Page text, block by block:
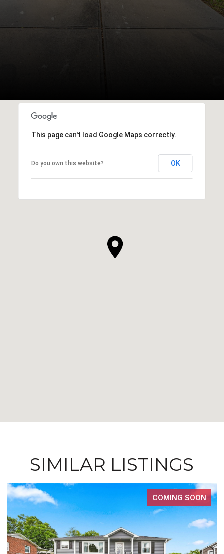
This page can't load Google Maps correctly.
Do you own this website? OK
SIMILAR LISTINGS